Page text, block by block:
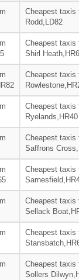
Cheapest taxis
Rodd,LD82
Cheapest taxis
Shirl
Cheapest taxis
Cheapest taxis
Ryelands,HR40
Cheapest taxis
Saffrons
Cheapest taxis
Cheapest taxis
Sellack
Cheapest taxis
Cheapest taxis
Sollers